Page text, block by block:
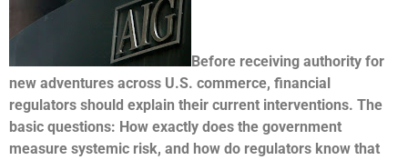
Before receiving authority for
new adventures across U.S. commerce, financial
regulators should explain their current interventions. The
basic questions: How exactly does the government
measure systemic risk, and how do regulators know that